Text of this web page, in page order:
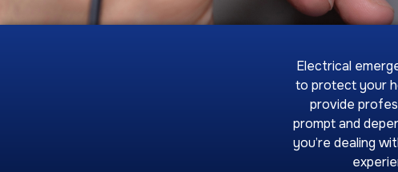
Electrical
to protect your
provide
prompt and
you’re dealing